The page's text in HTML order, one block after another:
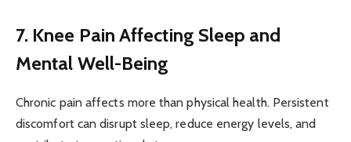
7. Knee Pain Affecting Sleep and
Mental Well-Being
Chronic pain affects more than physical health. Persistent
discomfort can disrupt sleep, reduce energy levels, and